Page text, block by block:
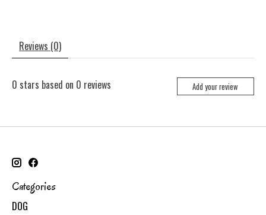
Reviews (0)
0 stars based on 0 reviews Add your review
Categories
DOG